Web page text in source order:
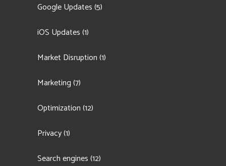
Google Updates(5)
iOS Updates(1)
Market Disruption(1)
Marketing(7)
Optimization(12)
Privacy(1)
Search engines(12)